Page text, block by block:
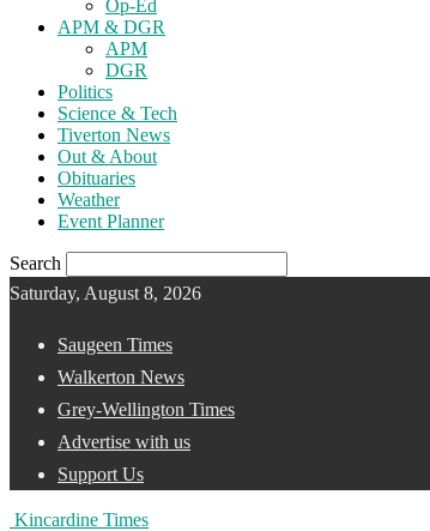
Op-Ed
APM & DGR
APM
DGR
Politics
Science & Tech
Tiverton News
Out & About
Obituaries
Weather
Event Planner
Search
Saturday, August 8, 2026
Saugeen Times
Walkerton News
Grey-Wellington Times
Advertise with us
Support Us
Kincardine Times